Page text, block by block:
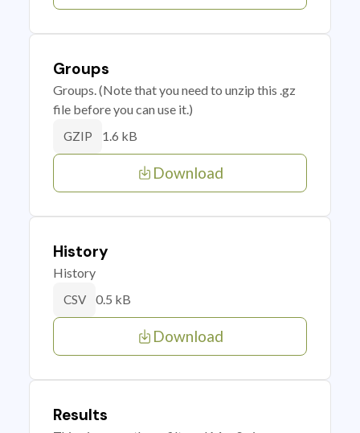
Groups
Groups. (Note that you need to unzip this .gz
file before you can use it.)
GZIP 1.6 kB
Download
History
History
CSV 0.5 kB
Download
Results